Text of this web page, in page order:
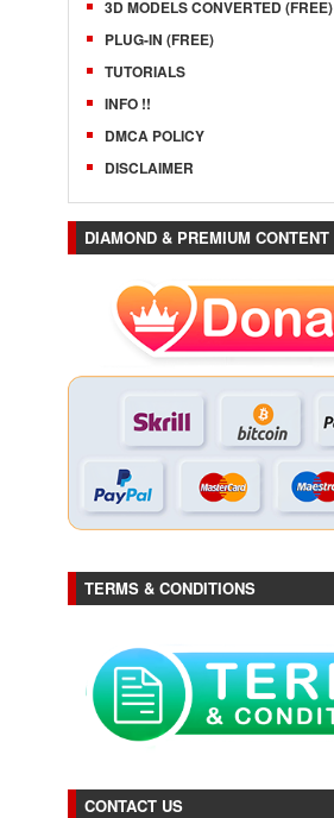
3D MODELS CONVERTED (FREE)
PLUG-IN (FREE)
TUTORIALS
INFO !!
DMCA POLICY
DISCLAIMER
DIAMOND & PREMIUM CONTENT
TERMS & CONDITIONS
CONTACT US